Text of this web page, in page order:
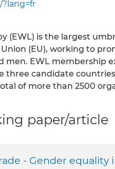
(EWL) is the largest
(EU), working to
EWL membership
three candidate
of more than 2500
paper/article
- Gender equality